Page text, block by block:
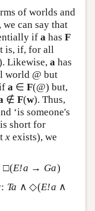
of worlds and
can say that
if a has F
is, if, for all
Likewise, a has
world @ but
a ∈ F(@) but,
∉ F(w). Thus,
‘is someone's
is short for
x exists), we
□(E!a → Ga)
Ta ∧ ◇(E!a ∧